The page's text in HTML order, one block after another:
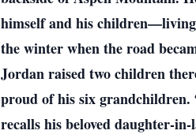
himself and his
the winter when the road
Jordan raised two children
proud of his six grandchildren.
recalls his beloved daughter-